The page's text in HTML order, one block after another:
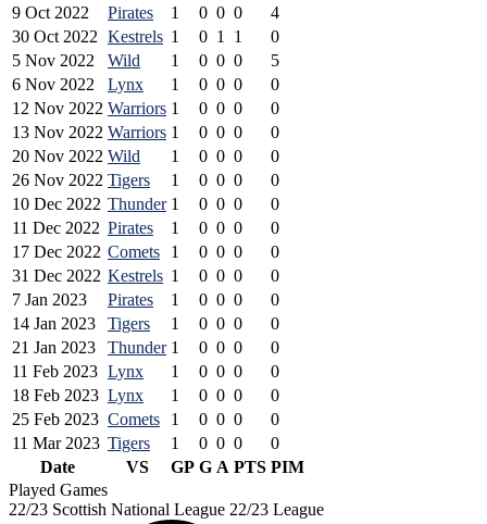
9 Oct 2022
Pirates 1 0 0 0
4
30 Oct 2022 Kestrels 1 0 1 1
0
5 Nov 2022
Wild 1 0 0 0
5
6 Nov 2022
Lynx 1 0 0 0
0
12 Nov 2022 Warriors 1 0 0 0
0
13 Nov 2022 Warriors 1 0 0 0
0
20 Nov 2022 Wild 1 0 0 0
0
26 Nov 2022 Tigers 1 0 0 0
0
10 Dec 2022 Thunder 1 0 0 0
0
11 Dec 2022 Pirates 1 0 0 0
0
17 Dec 2022 Comets 1 0 0 0
0
31 Dec 2022 Kestrels 1 0 0 0
0
7 Jan 2023
Pirates 1 0 0 0
0
14 Jan 2023
Tigers 1 0 0 0
0
21 Jan 2023
Thunder 1 0 0 0
0
11 Feb 2023 Lynx 1 0 0 0
0
18 Feb 2023 Lynx 1 0 0 0
0
25 Feb 2023 Comets 1 0 0 0
0
11 Mar 2023 Tigers 1 0 0 0
0
Date
VS GP G A PTS PIM
Played Games
22/23 Scottish National League 22/23 League